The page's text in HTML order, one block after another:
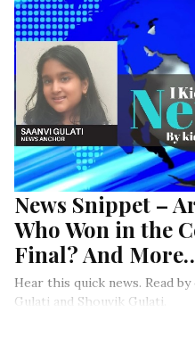
News Snippet –
Who Won in the
Final? And
Hear this quick news. Read
Gulati and Shouvik Gulati.